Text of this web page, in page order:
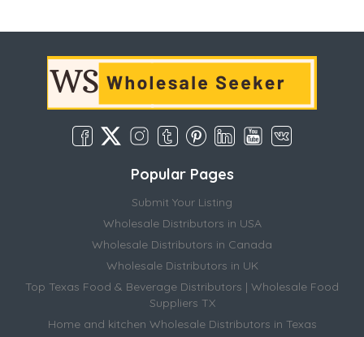
Popular Pages
Submit Your Listing
Wholesale Distributors in USA
Wholesale Distributors in Canada
Wholesale Distributors in UK
Top Texas Food & Beverage Distributors | Wholesale Food
Suppliers TX
Home and kitchen Wholesale Distributors in Texas